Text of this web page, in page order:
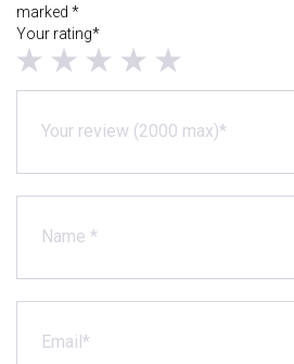
marked *
Your rating*